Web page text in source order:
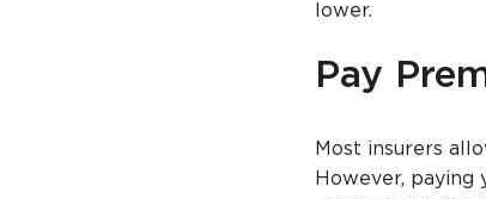
lower.
Pay
Most insurers
However, paying